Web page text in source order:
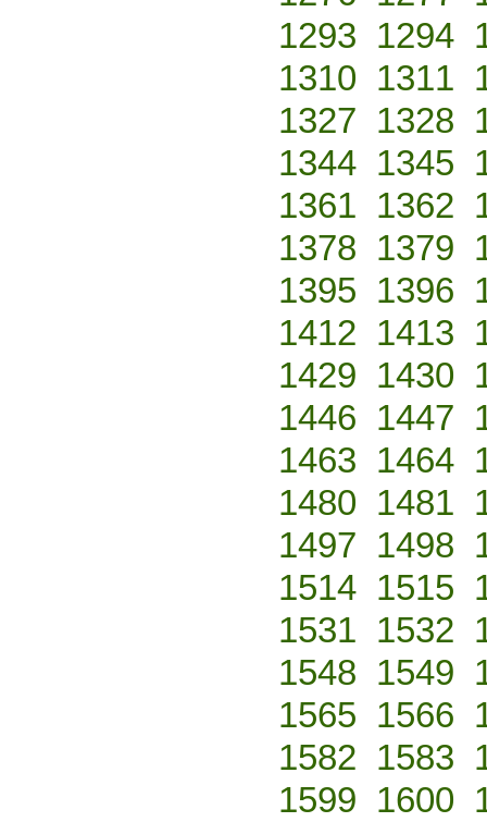
1293 1294
1310 1311
1327 1328
1344 1345
1361 1362
1378 1379
1395 1396
1412 1413
1429 1430
1446 1447
1463 1464
1480 1481
1497 1498
1514 1515
1531 1532
1548 1549
1565 1566
1582 1583
1599 1600